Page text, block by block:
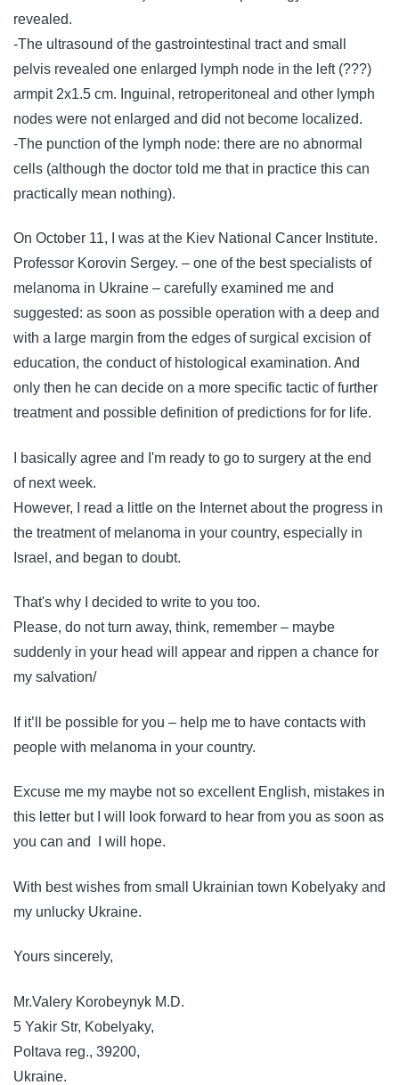
revealed.
-The ultrasound of the gastrointestinal tract and small
pelvis revealed one enlarged lymph node in the left (???)
armpit 2х1.5 cm. Inguinal, retroperitoneal and other lymph
nodes were not enlarged and did not become localized.
-The punction of the lymph node: there are no abnormal
cells (although the doctor told me that in practice this can
practically mean nothing).
On October 11, I was at the Kiev National Cancer Institute.
Professor Korovin Sergey. – one of the best specialists of
melanoma in Ukraine – carefully examined me and
suggested: as soon as possible operation with a deep and
with a large margin from the edges of surgical excision of
education, the conduct of histological examination. And
only then he can decide on a more specific tactic of further
treatment and possible definition of predictions for for life.
I basically agree and I'm ready to go to surgery at the end
of next week.
However, I read a little on the Internet about the progress in
the treatment of melanoma in your country, especially in
Israel, and began to doubt.
That's why I decided to write to you too.
Please, do not turn away, think, remember – maybe
suddenly in your head will appear and rippen a chance for
my salvation/
If it’ll be possible for you – help me to have contacts with
people with melanoma in your country.
Excuse me my maybe not so excellent English, mistakes in
this letter but I will look forward to hear from you as soon as
you can and I will hope.
With best wishes from small Ukrainian town Kobelyaky and
my unlucky Ukraine.
Yours sincerely,
Mr.Valery Korobeynyk M.D.
5 Yakir Str, Kobelyaky,
Poltava reg., 39200,